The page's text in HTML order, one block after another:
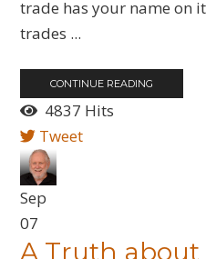
trade has your name on
trades ...
CONTINUE READING
4837 Hits
Tweet
Sep
07
A Truth about